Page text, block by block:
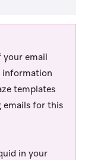
your email
information
templates
emails for this
in your